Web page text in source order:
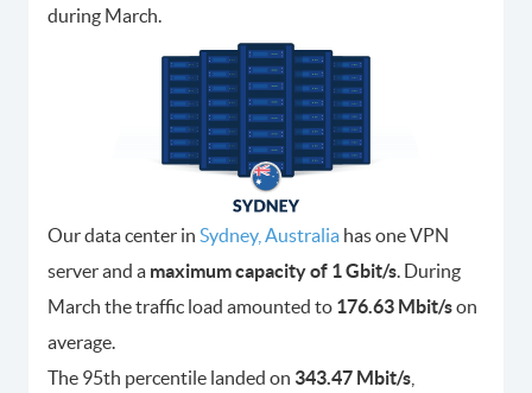
during March.
Our data center in Sydney, Australia has one VPN
server and a maximum capacity of 1 Gbit/s. During
March the traffic load amounted to 176.63 Mbit/son
average.
The 95th percentile landed on 343.47 Mbit/s